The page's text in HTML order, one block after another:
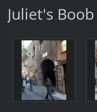
Juliet's Boob